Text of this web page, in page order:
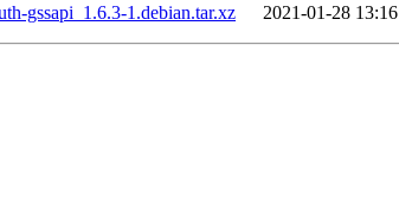
gssapi_1.6.3-1.debian.tar.xz
2021-01-28 13:16